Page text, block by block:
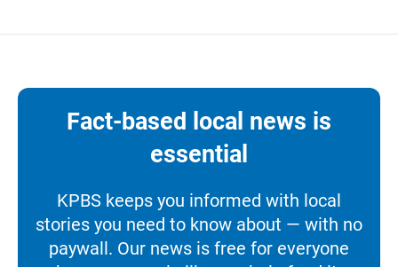
Fact-based local news is
essential
KPBS keeps you informed with local
stories you need to know about — with no
paywall. Our news is free for everyone